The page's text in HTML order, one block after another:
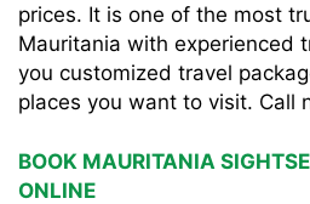
prices. It is one of the most
Mauritania with experienced
you customized travel
places you want to visit. Call
BOOK MAURITANIA
ONLINE